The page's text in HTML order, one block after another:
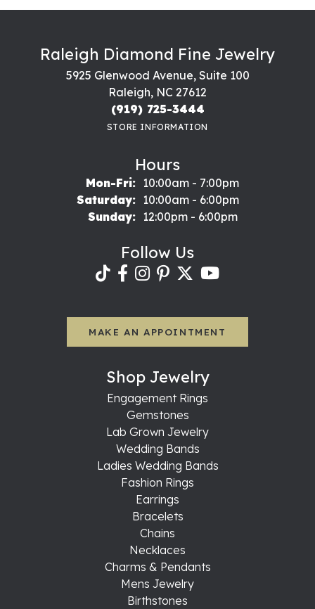
Raleigh Diamond Fine Jewelry
5925 Glenwood Avenue, Suite 100
Raleigh, NC 27612
(919) 725-3444
STORE INFORMATION
Hours
Mon-Fri:Monday - Friday:
10:00am - 7:00pm
Saturday:
10:00am - 6:00pm
Sunday:
12:00pm - 6:00pm
Follow Us
MAKE AN APPOINTMENT
Shop Jewelry
Engagement Rings
Gemstones
Lab Grown Jewelry
Wedding Bands
Ladies Wedding Bands
Fashion Rings
Earrings
Bracelets
Chains
Necklaces
Charms & Pendants
Mens Jewelry
Birthstones